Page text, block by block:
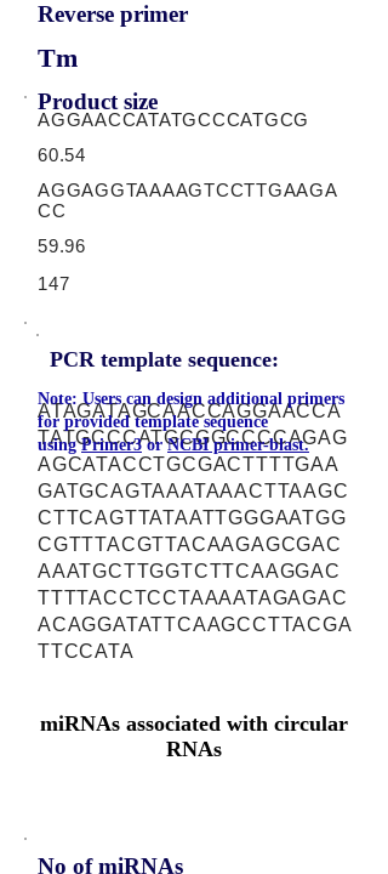
Reverse primer
Tm
Product size
AGGAACCATATGCCCATGCG
60.54
AGGAGGTAAAAGTCCTTGAAGA
CC
59.96
147
PCR template sequence:
ATAGATAGCAACCAGGAACCA
TATGCCCATGCGGCCCCAGAG
AGCATACCTGCGACTTTTGAA
GATGCAGTAAATAAACTTAAGC
CTTCAGTTATAATTGGGAATGG
CGTTTACGTTACAAGAGCGAC
AAATGCTTGGTCTTCAAGGAC
TTTTACCTCCTAAAATAGAGAC
ACAGGATATTCAAGCCTTACGA
TTCCATA
Note: Users can design additional primers
for provided template sequence
usingPrimer3orNCBI primer-blast.
miRNAs associated with circular
RNAs
No of miRNAs